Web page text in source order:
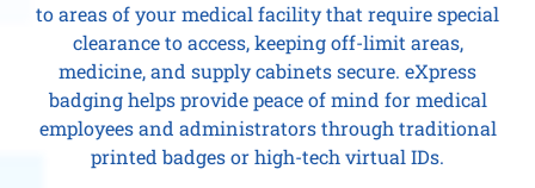
to areas of your medical facility that require special
clearance to access, keeping off-limit areas,
medicine, and supply cabinets secure. eXpress
badging helps provide peace of mind for medical
employees and administrators through traditional
printed badges or high-tech virtual IDs.